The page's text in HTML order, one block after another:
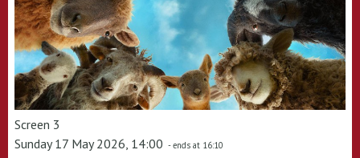
Screen 3
Sunday 17 May 2026, 14:00 - ends at 16:10